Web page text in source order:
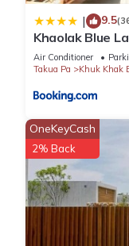
| 9.5
Khaolak Blue
Air Conditioner
Takua Pa
Khuk Khak
OneKeyCash
2% Back